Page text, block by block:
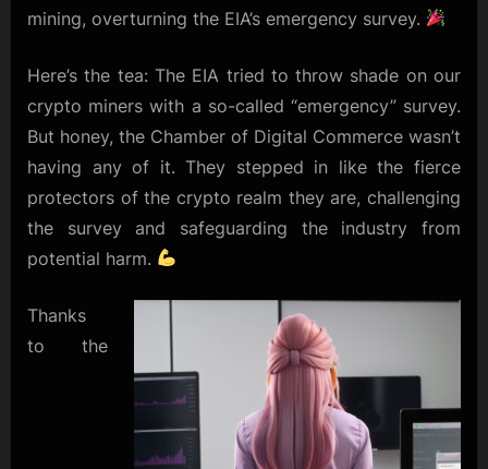
mining, overturning the EIA’s emergency survey.
Here’s the tea: The EIA tried to throw shade on our
crypto miners with a so-called “emergency” survey.
But honey, the Chamber of Digital Commerce wasn’t
having any of it. They stepped in like the fierce
protectors of the crypto realm they are, challenging
the survey and safeguarding the industry from
potential harm.
Thanks
to the